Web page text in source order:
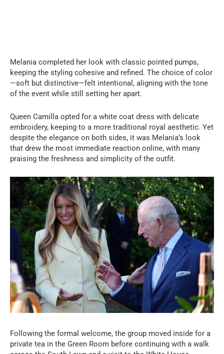
Melania completed her look with classic pointed pumps,
keeping the styling cohesive and refined. The choice of color
—soft but distinctive—felt intentional, aligning with the tone
of the event while still setting her apart.
Queen Camilla opted for a white coat dress with delicate
embroidery, keeping to a more traditional royal aesthetic. Yet
despite the elegance on both sides, it was Melania’s look
that drew the most immediate reaction online, with many
praising the freshness and simplicity of the outfit.
Following the formal welcome, the group moved inside for a
private tea in the Green Room before continuing with a walk